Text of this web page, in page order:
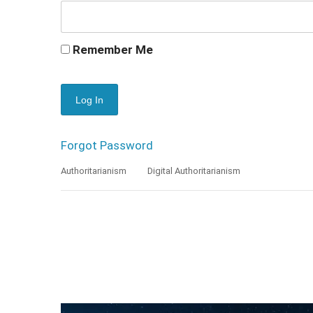
Remember Me
Forgot Password
Authoritarianism Digital Authoritarianism